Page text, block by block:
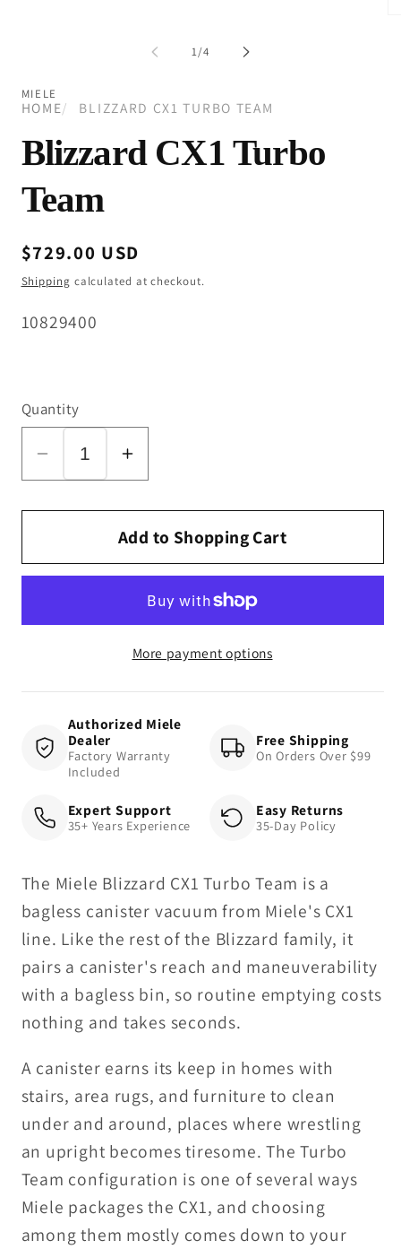
1/of
4
MIELE
HOME BLIZZARD CX1 TURBO TEAM
Blizzard CX1 Turbo
Team
Regular
price
$729.00 USD
Shipping calculated at checkout.
SKU:
10829400
Quantity
Decrease
quantity
for
CX1
Increase
quantity
for
Blizzard
CX1
Team
Add to Shopping Cart
More payment options
Authorized Miele
Dealer
Factory Warranty
Included
Free Shipping
On Orders Over $99
Expert Support
35+ Years Experience
Easy Returns
35-Day Policy
The Miele Blizzard CX1 Turbo Team is a
bagless canister vacuum from Miele's CX1
line. Like the rest of the Blizzard family, it
pairs a canister's reach and maneuverability
with a bagless bin, so routine emptying costs
nothing and takes seconds.
A canister earns its keep in homes with
stairs, area rugs, and furniture to clean
under and around, places where wrestling
an upright becomes tiresome. The Turbo
Team configuration is one of several ways
Miele packages the CX1, and choosing
among them mostly comes down to your